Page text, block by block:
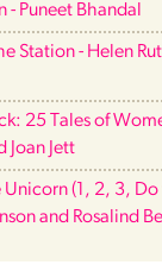
Puneet Bhandal
Station - Helen
25 Tales of
Joan Jett
Unicorn (1, 2, 3, Do
and Rosalind